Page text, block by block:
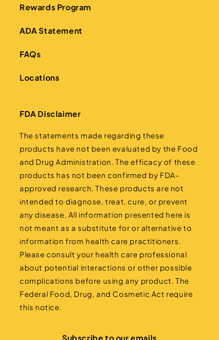
Rewards Program
ADA Statement
FAQs
Locations
FDA Disclaimer
The statements made regarding these
products have not been evaluated by the Food
and Drug Administration. The efficacy of these
products has not been confirmed by FDA-
approved research. These products are not
intended to diagnose, treat, cure, or prevent
any disease. All information presented here is
not meant as a substitute for or alternative to
information from health care practitioners.
Please consult your health care professional
about potential interactions or other possible
complications before using any product. The
Federal Food, Drug, and Cosmetic Act require
this notice.
Subscribe to our emails